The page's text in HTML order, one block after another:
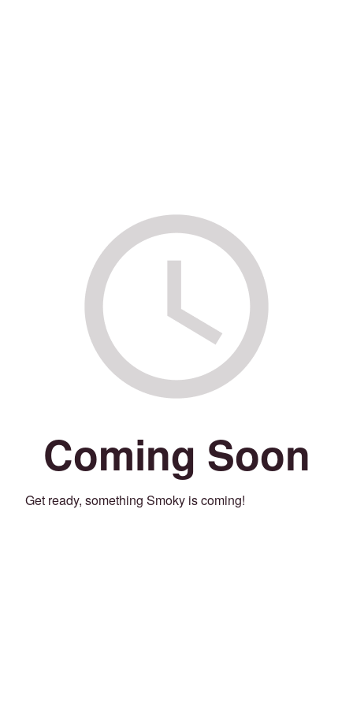
Coming Soon
Get ready, something Smoky is coming!